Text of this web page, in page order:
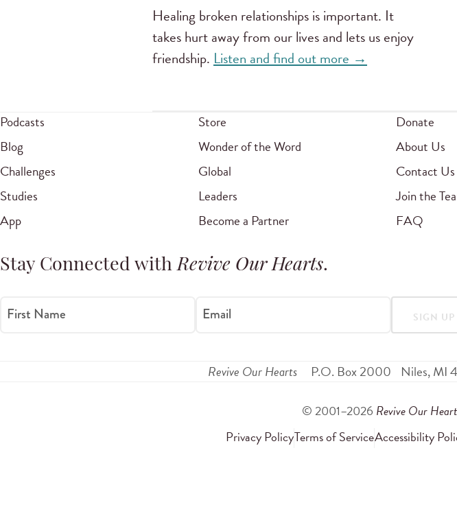
Healing broken relationships is important. It
takes hurt away from our lives and lets us enjoy
friendship. Listen and find out more →
Podcasts
Blog
Challenges
Studies
App
Store
Wonder of the Word
Global
Leaders
Become a Partner
Donate
About Us
Contact Us
Join the
FAQ
Stay Connected withRevive Our Hearts.
First Name Email SIGN UP
Revive Our Hearts P.O. Box 2000 Niles,MI
© 2001–2026 Revive Our
Privacy PolicyTerms of ServiceAccessibility